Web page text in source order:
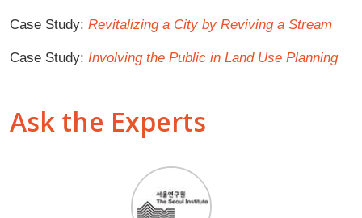
Case Study: Revitalizing a City by Reviving a Stream
Case Study: Involving the Public in Land Use Planning
Ask the Experts